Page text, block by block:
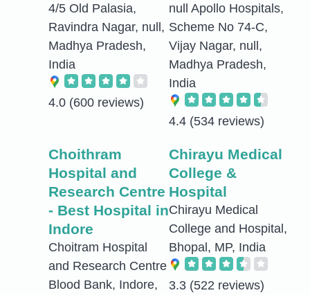
4/5 Old Palasia,
Ravindra Nagar, null,
Madhya Pradesh,
India
4.0 (600 reviews)
null Apollo Hospitals,
Scheme No 74-C,
Vijay Nagar, null,
Madhya Pradesh,
India
4.4 (534 reviews)
Choithram
Hospital and
Research Centre
- Best Hospital in
Indore
Choitram Hospital
and Research Centre
Blood Bank, Indore,
Chirayu Medical
College &
Hospital
Chirayu Medical
College and Hospital,
Bhopal, MP, India
3.3 (522 reviews)